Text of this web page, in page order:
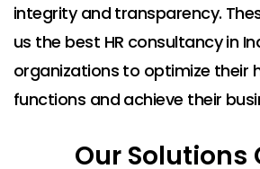
integrity and transparency.
us the best HR consultancy in
organizations to optimize their
functions and achieve their
Our Solutions